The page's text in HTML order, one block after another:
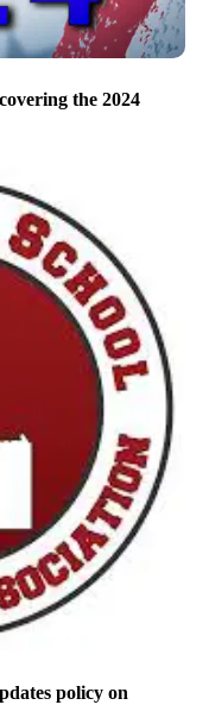
the 2024
policy on